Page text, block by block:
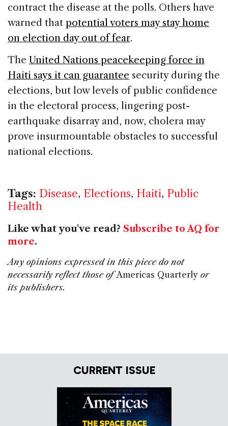
contract the disease at the polls. Others have
warned that potential voters may stay home
on election day out of fear.
The United Nations peacekeeping force in
Haiti says it can guarantee security during the
elections, but low levels of public confidence
in the electoral process, lingering post-
earthquake disarray and, now, cholera may
prove insurmountable obstacles to successful
national elections.
Tags: Disease, Elections, Haiti, Public
Health
Like what you've read? Subscribe to AQ for
more.
Any opinions expressed in this piece do not
necessarily reflect those ofAmericas Quarterly or
its publishers.
CURRENT ISSUE